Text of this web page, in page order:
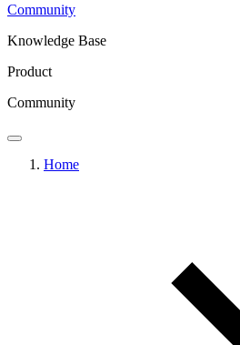
Community
Knowledge Base
Product
Community
Home